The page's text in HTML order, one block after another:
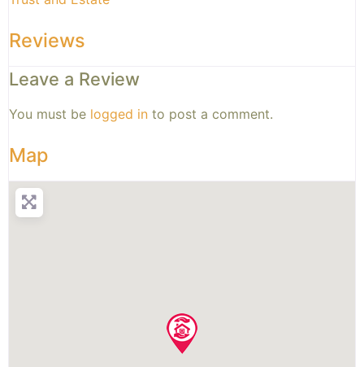
Reviews
Leave a Review
You must be logged in to post a comment.
Map